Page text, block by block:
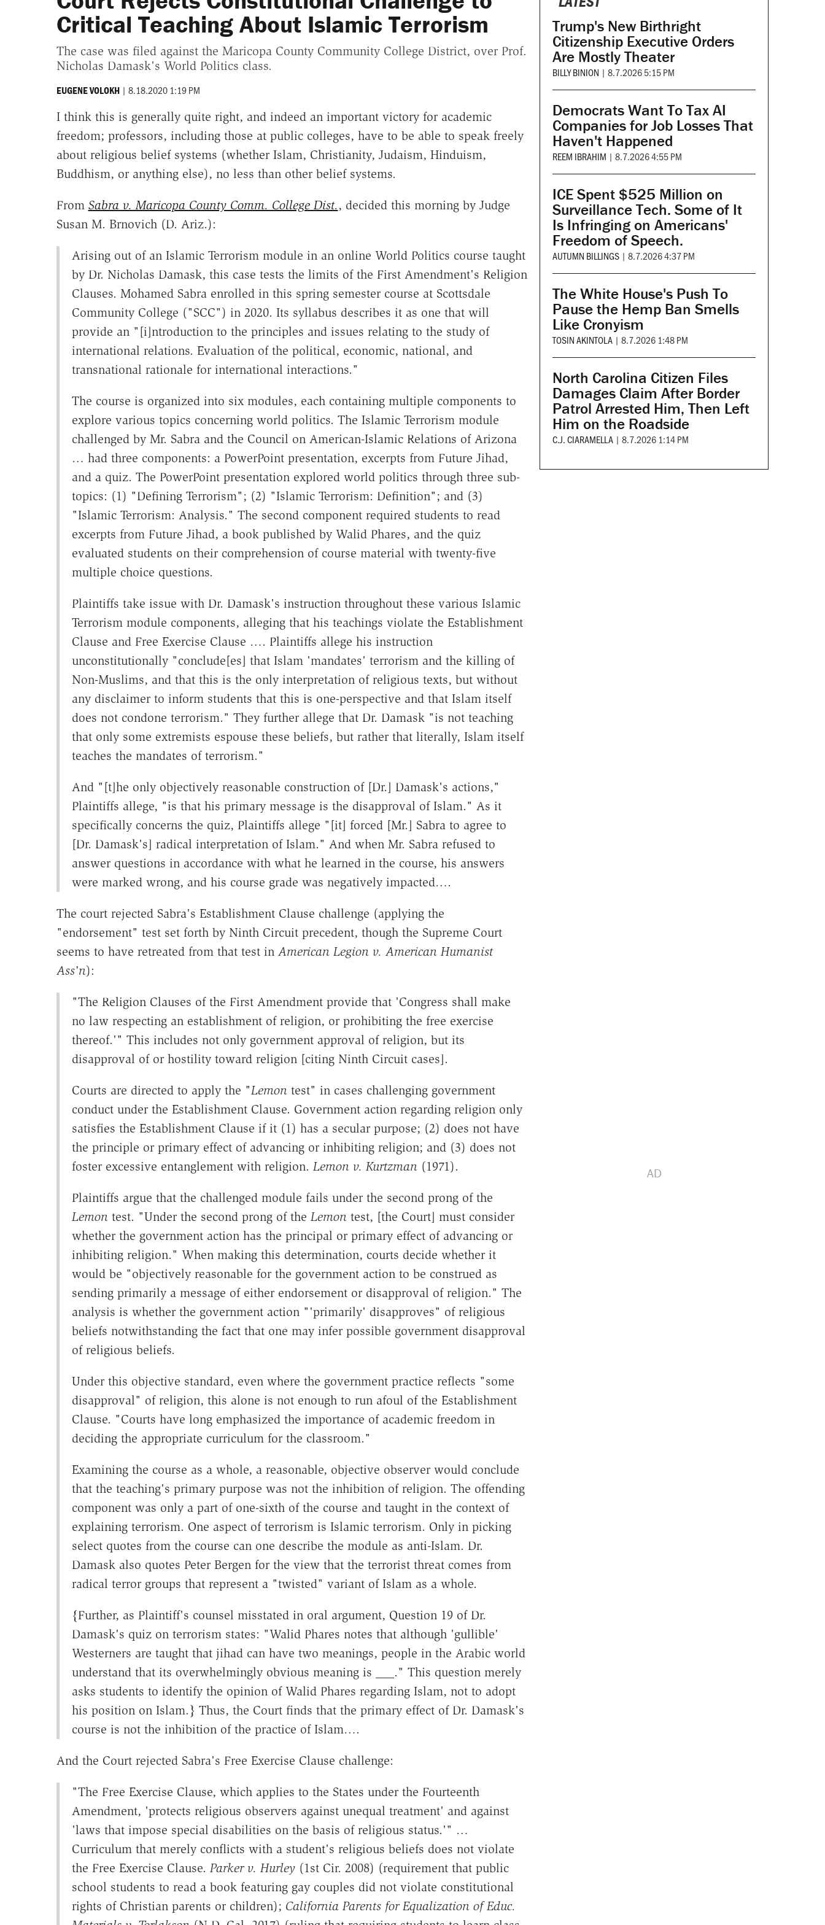
Critical Teaching About Islamic Terrorism
The case was filed against the Maricopa County Community College District, over Prof.
Nicholas Damask's World Politics class.
EUGENE VOLOKH | 8.18.2020 1:19 PM
I think this is generally quite right, and indeed an important victory for academic
freedom; professors, including those at public colleges, have to be able to speak freely
about religious belief systems (whether Islam, Christianity, Judaism, Hinduism,
Buddhism, or anything else), no less than other belief systems.
From Sabra v. Maricopa County Comm. College Dist., decided this morning by Judge
Susan M. Brnovich (D. Ariz.):
Arising out of an Islamic Terrorism module in an online World Politics course taught
by Dr. Nicholas Damask, this case tests the limits of the First Amendment's Religion
Clauses. Mohamed Sabra enrolled in this spring semester course at Scottsdale
Community College ("SCC") in 2020. Its syllabus describes it as one that will
provide an "[i]ntroduction to the principles and issues relating to the study of
international relations. Evaluation of the political, economic, national, and
transnational rationale for international interactions."
The course is organized into six modules, each containing multiple components to
explore various topics concerning world politics. The Islamic Terrorism module
challenged by Mr. Sabra and the Council on American-Islamic Relations of Arizona
… had three components: a PowerPoint presentation, excerpts from Future Jihad,
and a quiz. The PowerPoint presentation explored world politics through three sub-
topics: (1) "Defining Terrorism"; (2) "Islamic Terrorism: Definition"; and (3)
"Islamic Terrorism: Analysis." The second component required students to read
excerpts from Future Jihad, a book published by Walid Phares, and the quiz
evaluated students on their comprehension of course material with twenty-five
multiple choice questions.
Plaintiffs take issue with Dr. Damask's instruction throughout these various Islamic
Terrorism module components, alleging that his teachings violate the Establishment
Clause and Free Exercise Clause …. Plaintiffs allege his instruction
unconstitutionally "conclude[es] that Islam 'mandates' terrorism and the killing of
Non-Muslims, and that this is the only interpretation of religious texts, but without
any disclaimer to inform students that this is one-perspective and that Islam itself
does not condone terrorism." They further allege that Dr. Damask "is not teaching
that only some extremists espouse these beliefs, but rather that literally, Islam itself
teaches the mandates of terrorism."
And "[t]he only objectively reasonable construction of [Dr.] Damask's actions,"
Plaintiffs allege, "is that his primary message is the disapproval of Islam." As it
specifically concerns the quiz, Plaintiffs allege "[it] forced [Mr.] Sabra to agree to
[Dr. Damask's] radical interpretation of Islam." And when Mr. Sabra refused to
answer questions in accordance with what he learned in the course, his answers
were marked wrong, and his course grade was negatively impacted….
The court rejected Sabra's Establishment Clause challenge (applying the
"endorsement" test set forth by Ninth Circuit precedent, though the Supreme Court
seems to have retreated from that test in American Legion v. American Humanist
Ass'n):
"The Religion Clauses of the First Amendment provide that 'Congress shall make
no law respecting an establishment of religion, or prohibiting the free exercise
thereof.'" This includes not only government approval of religion, but its
disapproval of or hostility toward religion [citing Ninth Circuit cases].
Courts are directed to apply the "Lemontest" in cases challenging government
conduct under the Establishment Clause. Government action regarding religion only
satisfies the Establishment Clause if it (1) has a secular purpose; (2) does not have
the principle or primary effect of advancing or inhibiting religion; and (3) does not
foster excessive entanglement with religion. Lemon v. Kurtzman(1971).
Plaintiffs argue that the challenged module fails under the second prong of the
Lemontest. "Under the second prong of the Lemontest, [the Court] must consider
whether the government action has the principal or primary effect of advancing or
inhibiting religion." When making this determination, courts decide whether it
would be "objectively reasonable for the government action to be construed as
sending primarily a message of either endorsement or disapproval of religion." The
analysis is whether the government action "'primarily' disapproves" of religious
beliefs notwithstanding the fact that one may infer possible government disapproval
of religious beliefs.
Under this objective standard, even where the government practice reflects "some
disapproval" of religion, this alone is not enough to run afoul of the Establishment
Clause. "Courts have long emphasized the importance of academic freedom in
deciding the appropriate curriculum for the classroom."
Examining the course as a whole, a reasonable, objective observer would conclude
that the teaching's primary purpose was not the inhibition of religion. The offending
component was only a part of one-sixth of the course and taught in the context of
explaining terrorism. One aspect of terrorism is Islamic terrorism. Only in picking
select quotes from the course can one describe the module as anti-Islam. Dr.
Damask also quotes Peter Bergen for the view that the terrorist threat comes from
radical terror groups that represent a "twisted" variant of Islam as a whole.
{Further, as Plaintiff's counsel misstated in oral argument, Question 19 of Dr.
Damask's quiz on terrorism states: "Walid Phares notes that although 'gullible'
Westerners are taught that jihad can have two meanings, people in the Arabic world
understand that its overwhelmingly obvious meaning is ___." This question merely
asks students to identify the opinion of Walid Phares regarding Islam, not to adopt
his position on Islam.} Thus, the Court finds that the primary effect of Dr. Damask's
course is not the inhibition of the practice of Islam….
And the Court rejected Sabra's Free Exercise Clause challenge:
"The Free Exercise Clause, which applies to the States under the Fourteenth
Amendment, 'protects religious observers against unequal treatment' and against
'laws that impose special disabilities on the basis of religious status.'" …
Curriculum that merely conflicts with a student's religious beliefs does not violate
the Free Exercise Clause. Parker v. Hurley(1st Cir. 2008) (requirement that public
school students to read a book featuring gay couples did not violate constitutional
rights of Christian parents or children); California Parents for Equalization of Educ.
Trump's New Birthright
Citizenship Executive Orders
Are Mostly Theater
BILLY BINION | 8.7.2026 5:15 PM
Democrats Want To Tax AI
Companies for Job Losses That
Haven't Happened
REEM IBRAHIM | 8.7.2026 4:55 PM
ICE Spent $525 Million on
Surveillance Tech. Some of It
Is Infringing on Americans'
Freedom of Speech.
AUTUMN BILLINGS | 8.7.2026 4:37 PM
The White House's Push To
Pause the Hemp Ban Smells
Like Cronyism
TOSIN AKINTOLA | 8.7.2026 1:48 PM
North Carolina Citizen Files
Damages Claim After Border
Patrol Arrested Him, Then Left
Him on the Roadside
C.J. CIARAMELLA | 8.7.2026 1:14 PM